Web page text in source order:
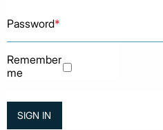
Password*
Remember
me